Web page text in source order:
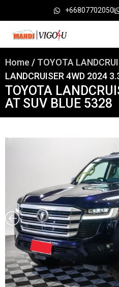
+66807702050
Home / TOYOTA
LANDCRUISER 4WD 2024
TOYOTA
AT SUV BLUE 5328